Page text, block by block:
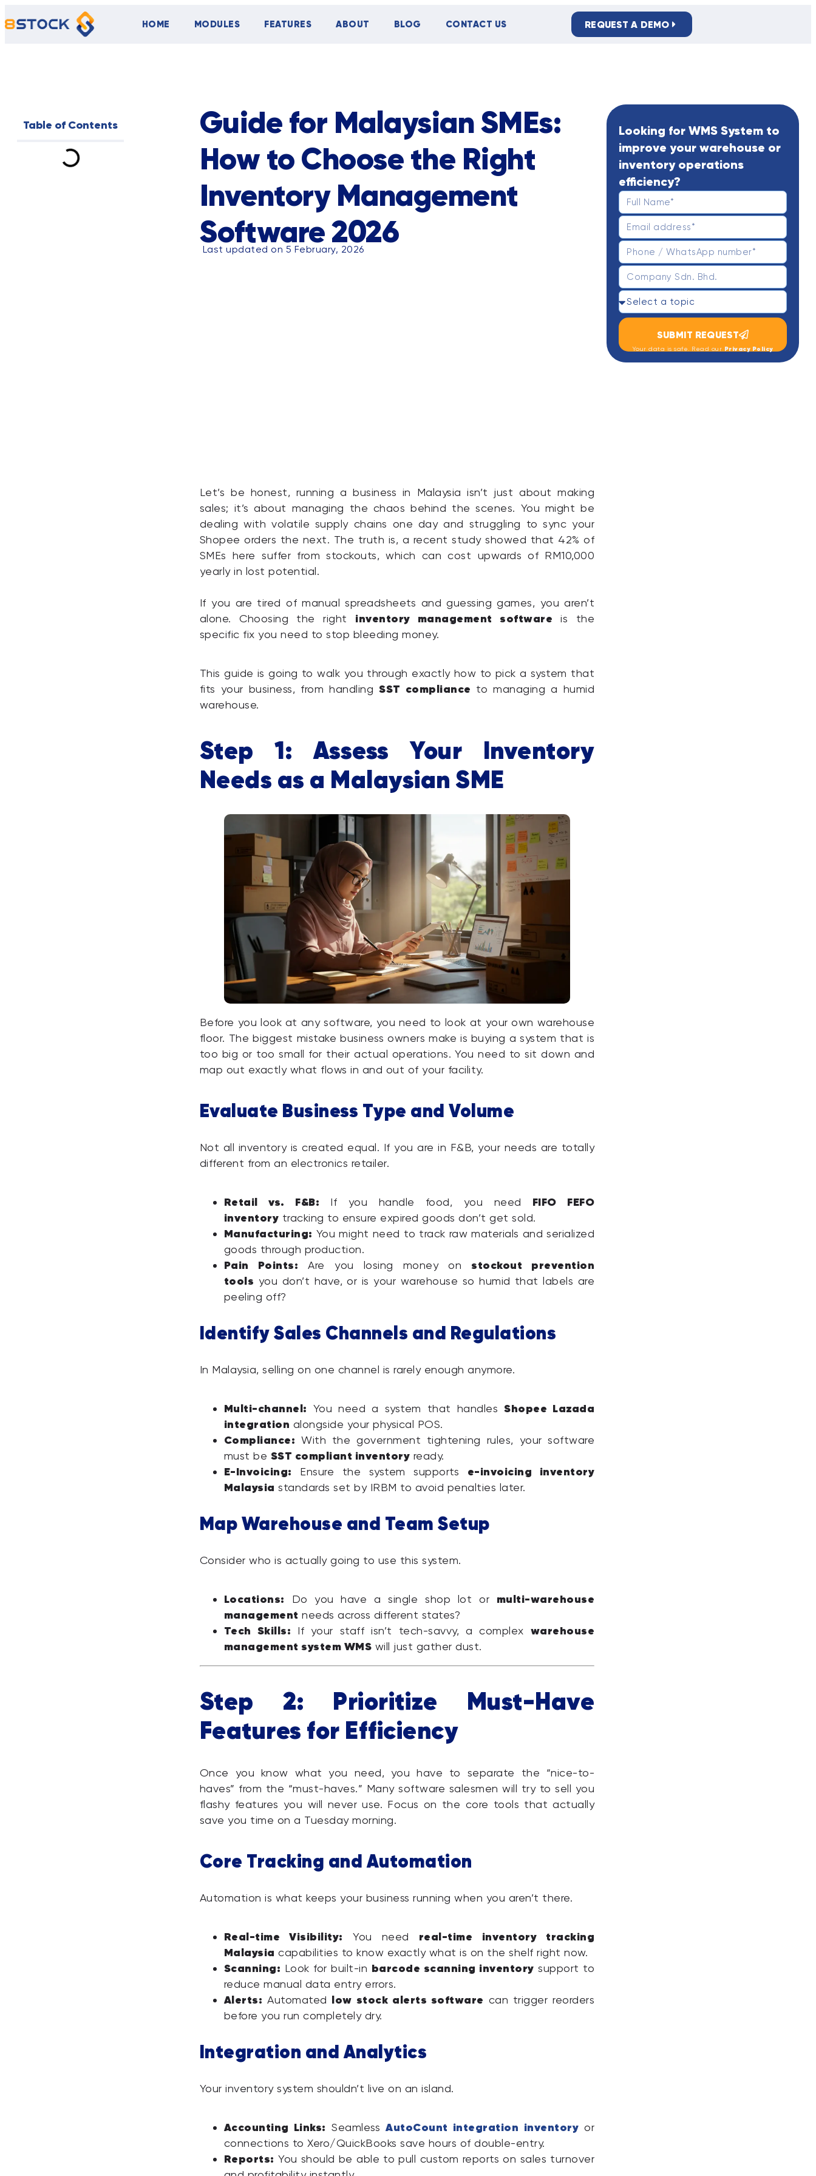
HOME MODULES FEATURES ABOUT BLOG CONTACT US REQUEST A DEMO
Table of Contents
Guide for Malaysian SMEs:
How to Choose the Right
Inventory Management
Software 2026
Last updated on 5 February, 2026
Let’s be honest, running a business in Malaysia isn’t just about making
sales; it’s about managing the chaos behind the scenes. You might be
dealing with volatile supply chains one day and struggling to sync your
Shopee orders the next. The truth is, a recent study showed that 42% of
SMEs here suffer from stockouts, which can cost upwards of RM10,000
yearly in lost potential.
If you are tired of manual spreadsheets and guessing games, you aren’t
alone. Choosing the right inventory management software is the
specific fix you need to stop bleeding money.
This guide is going to walk you through exactly how to pick a system that
fits your business, from handlingSST compliance to managing a humid
warehouse.
Step 1: Assess Your Inventory
Needs as a Malaysian SME
Before you look at any software, you need to look at your own warehouse
floor. The biggest mistake business owners make is buying a system that is
too big or too small for their actual operations. You need to sit down and
map out exactly what flows in and out of your facility.
Evaluate Business Type and Volume
Not all inventory is created equal. If you are in F&B, your needs are totally
different from an electronics retailer.
Retail vs. F&B: If you handle food, you need FIFO FEFO
inventory tracking to ensure expired goods don’t get sold.
Manufacturing: You might need to track raw materials and serialized
goods through production.
Pain Points: Are you losing money onstockout prevention
tools you don’t have, or is your warehouse so humid that labels are
peeling off?
Identify Sales Channels and Regulations
In Malaysia, selling on one channel is rarely enough anymore.
Multi-channel: You need a system that handlesShopee Lazada
integration alongside your physical POS.
Compliance: With the government tightening rules, your software
must be SST compliant inventory ready.
E-Invoicing: Ensure the system supports e-invoicing inventory
Malaysia standards set by IRBM to avoid penalties later.
Map Warehouse and Team Setup
Consider who is actually going to use this system.
Locations: Do you have a single shop lot or multi-warehouse
management needs across different states?
Tech Skills: If your staff isn’t tech-savvy, a complex warehouse
management system WMS will just gather dust.
Step 2: Prioritize Must-Have
Features for Efficiency
Once you know what you need, you have to separate the “nice-to-
haves” from the “must-haves.” Many software salesmen will try to sell you
flashy features you will never use. Focus on the core tools that actually
save you time on a Tuesday morning.
Core Tracking and Automation
Automation is what keeps your business running when you aren’t there.
Real-time Visibility: You need real-time inventory tracking
Malaysia capabilities to know exactly what is on the shelf right now.
Scanning: Look for built-in barcode scanning inventory support to
reduce manual data entry errors.
Alerts: Automated low stock alerts software can trigger reorders
before you run completely dry.
Integration and Analytics
Your inventory system shouldn’t live on an island.
Accounting Links: SeamlessAutoCount integration inventory or
connections to Xero/QuickBooks save hours of double-entry.
Reports: You should be able to pull custom reports on sales turnover
Looking for WMS System to
improve your warehouse or
inventory operations
efficiency?
SUBMIT REQUEST
Your data is safe. Read our Privacy Policy